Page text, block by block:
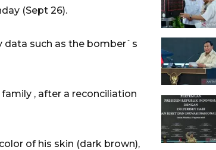
(Sept 26).
data such as the bomber`s
, after a reconciliation
of his skin (dark brown),